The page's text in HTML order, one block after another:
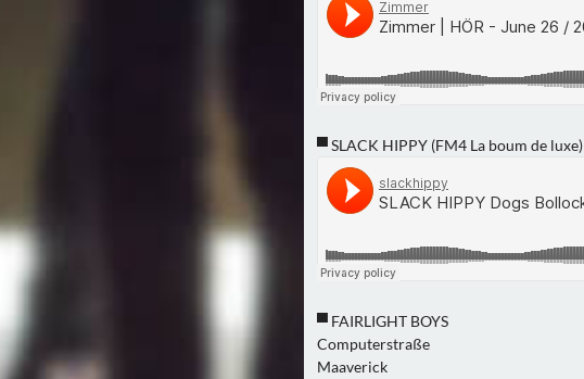
▀ SLACK HIPPY (FM4 La boum de luxe)
▀ FAIRLIGHT BOYS
Computerstraße
Maaverick